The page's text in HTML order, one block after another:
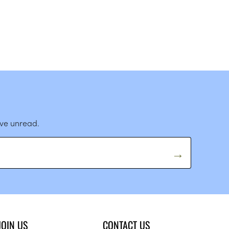
unread.
US CONTACT US